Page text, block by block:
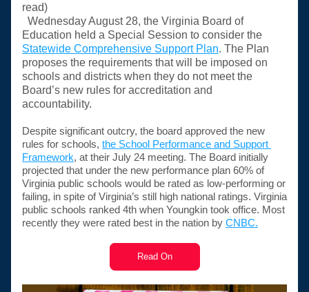
read)
Wednesday August 28, the Virginia Board of
Statewide Comprehensive Support Plan. The Plan
proposes the requirements that will be imposed on
schools and districts when they do not meet the
Board’s new rules for accreditation and
accountability.
Despite significant outcry, the board approved the new
rules for schools, the School Performance and Support
Framework, at their July 24 meeting. The Board initially
projected that under the new performance plan 60% of
Virginia public schools would be rated as low-performing or
failing, in spite of Virginia’s still high national ratings. Virginia
public schools ranked 4th when Youngkin took office. Most
recently they were rated best in the nation by CNBC.
Read On